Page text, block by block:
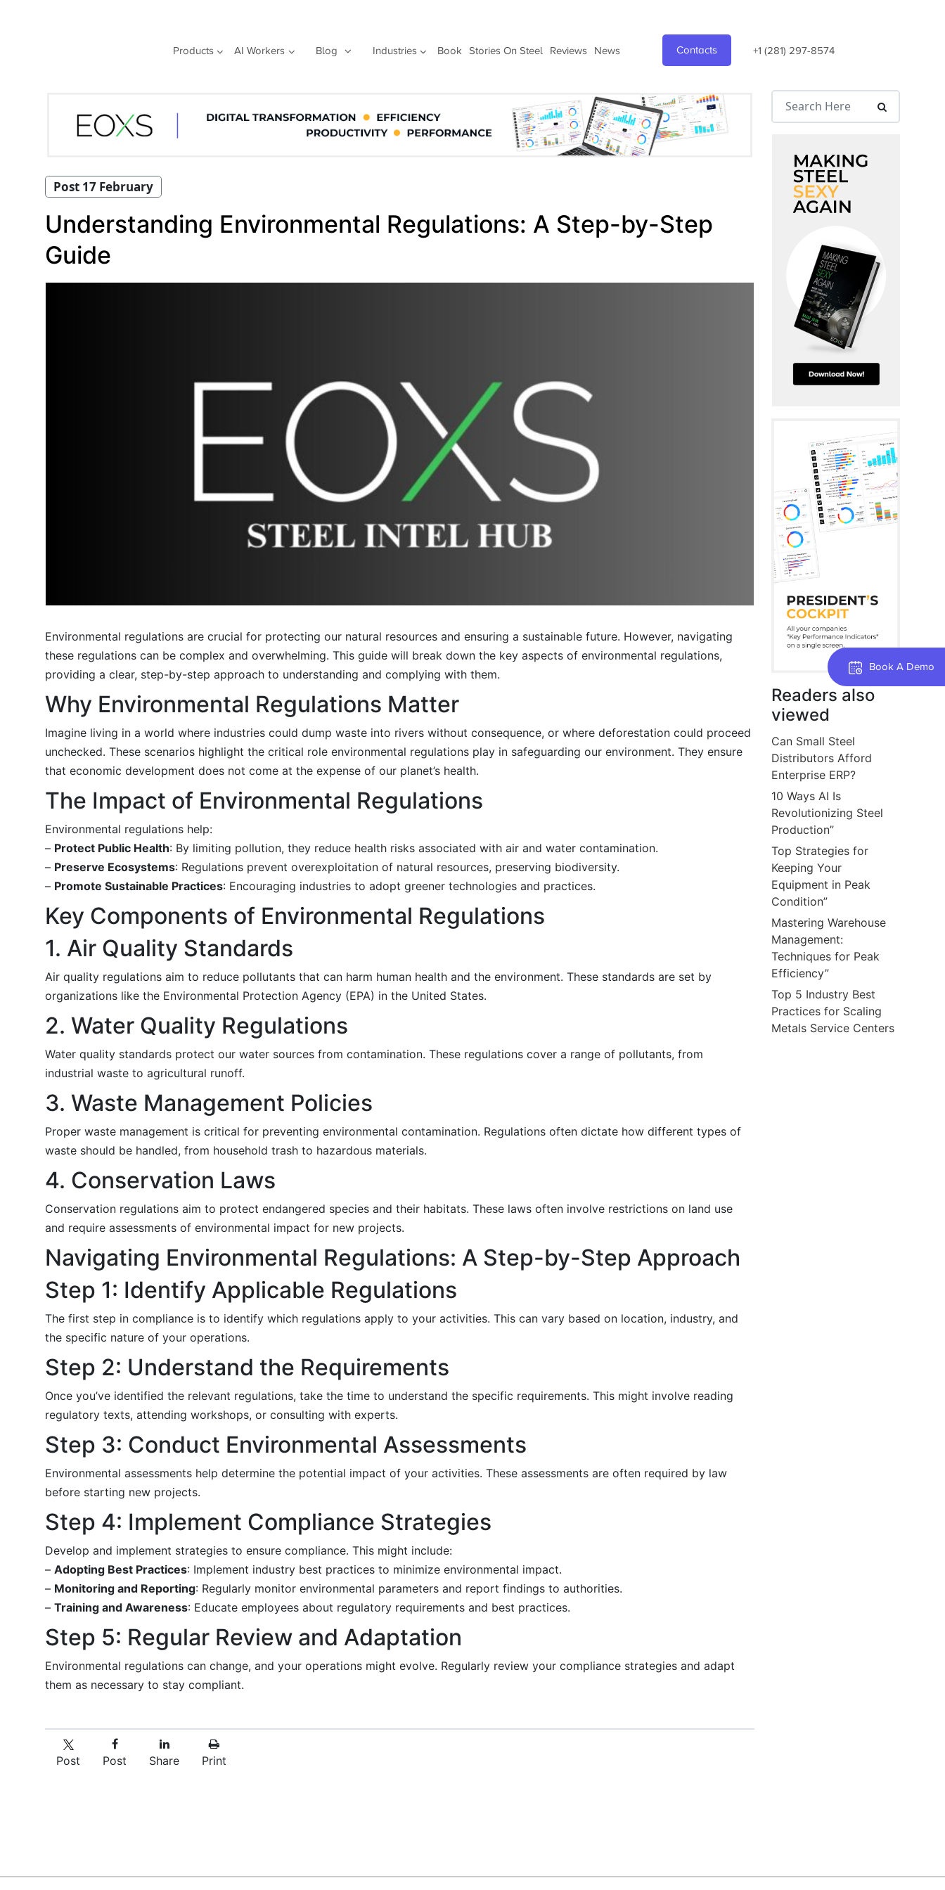
Products AI Workers Blog Industries Book Stories On Steel Reviews News Contacts +1 (281) 297-8574
Book A Demo
Post 17 February
Understanding Environmental Regulations: A Step-by-Step
Guide
Environmental regulations are crucial for protecting our natural resources and ensuring a sustainable future. However, navigating
these regulations can be complex and overwhelming. This guide will break down the key aspects of environmental regulations,
providing a clear, step-by-step approach to understanding and complying with them.
Why Environmental Regulations Matter
Imagine living in a world where industries could dump waste into rivers without consequence, or where deforestation could proceed
unchecked. These scenarios highlight the critical role environmental regulations play in safeguarding our environment. They ensure
that economic development does not come at the expense of our planet’s health.
The Impact of Environmental Regulations
Environmental regulations help:
– Protect Public Health: By limiting pollution, they reduce health risks associated with air and water contamination.
– Preserve Ecosystems: Regulations prevent overexploitation of natural resources, preserving biodiversity.
– Promote Sustainable Practices: Encouraging industries to adopt greener technologies and practices.
Key Components of Environmental Regulations
1. Air Quality Standards
Air quality regulations aim to reduce pollutants that can harm human health and the environment. These standards are set by
organizations like the Environmental Protection Agency (EPA) in the United States.
2. Water Quality Regulations
Water quality standards protect our water sources from contamination. These regulations cover a range of pollutants, from
industrial waste to agricultural runoff.
3. Waste Management Policies
Proper waste management is critical for preventing environmental contamination. Regulations often dictate how different types of
waste should be handled, from household trash to hazardous materials.
4. Conservation Laws
Conservation regulations aim to protect endangered species and their habitats. These laws often involve restrictions on land use
and require assessments of environmental impact for new projects.
Navigating Environmental Regulations: A Step-by-Step Approach
Step 1: Identify Applicable Regulations
The first step in compliance is to identify which regulations apply to your activities. This can vary based on location, industry, and
the specific nature of your operations.
Step 2: Understand the Requirements
Once you’ve identified the relevant regulations, take the time to understand the specific requirements. This might involve reading
regulatory texts, attending workshops, or consulting with experts.
Step 3: Conduct Environmental Assessments
Environmental assessments help determine the potential impact of your activities. These assessments are often required by law
before starting new projects.
Step 4: Implement Compliance Strategies
Develop and implement strategies to ensure compliance. This might include:
– Adopting Best Practices: Implement industry best practices to minimize environmental impact.
– Monitoring and Reporting: Regularly monitor environmental parameters and report findings to authorities.
– Training and Awareness: Educate employees about regulatory requirements and best practices.
Step 5: Regular Review and Adaptation
Environmental regulations can change, and your operations might evolve. Regularly review your compliance strategies and adapt
them as necessary to stay compliant.
Post Post Share Print
Readers also
viewed
Can Small Steel
Distributors Afford
Enterprise ERP?
10 Ways AI Is
Revolutionizing Steel
Production”
Top Strategies for
Keeping Your
Equipment in Peak
Condition”
Mastering Warehouse
Management:
Techniques for Peak
Efficiency”
Top 5 Industry Best
Practices for Scaling
Metals Service Centers